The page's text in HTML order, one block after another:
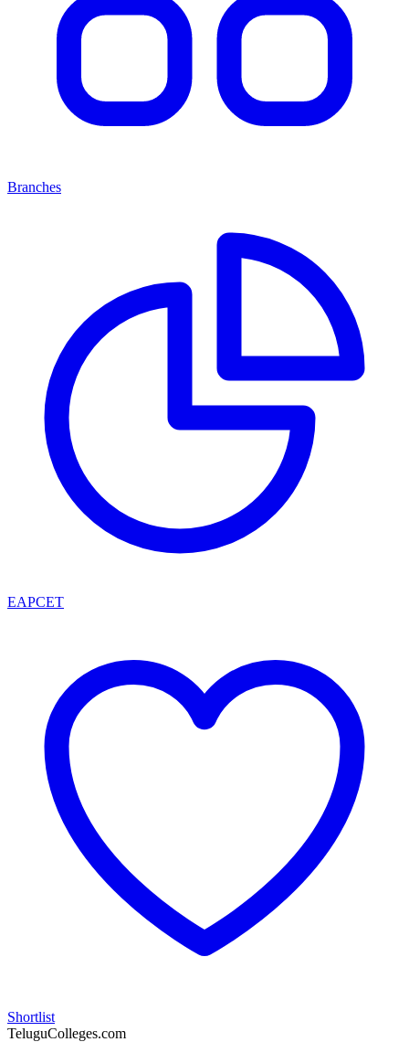
Branches
EAPCET
Shortlist
TeluguColleges.com